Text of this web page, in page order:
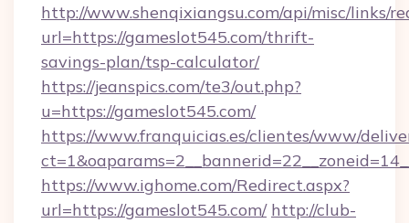
http://www.shenqixiangsu.com/api/misc/links/
url=https://gameslot545.com/thrift-
savings-plan/tsp-calculator/
https://jeanspics.com/te3/out.php?
u=https://gameslot545.com/
https://www.franquicias.es/clientes/www/
https://www.ighome.com/Redirect.aspx?
url=https://gameslot545.com/ http://club-